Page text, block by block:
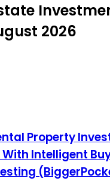
2026
Property
Intelligent